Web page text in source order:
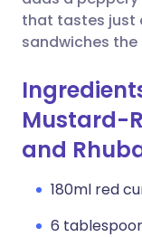
that tastes just
sandwiches
Mustard-
and
180ml red
6